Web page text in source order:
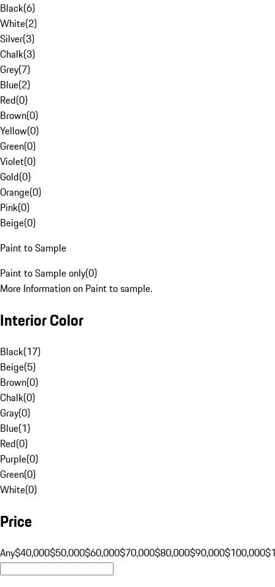
Black(6)
White(2)
Silver(3)
Chalk(3)
Grey(7)
Blue(2)
Red(0)
Brown(0)
Yellow(0)
Green(0)
Violet(0)
Gold(0)
Orange(0)
Pink(0)
Beige(0)
Paint to Sample
Paint to Sample only(0)
More Information on Paint to sample.
Interior Color
Black(17)
Beige(5)
Brown(0)
Chalk(0)
Gray(0)
Blue(1)
Red(0)
Purple(0)
Green(0)
White(0)
Price
Any$40,000$50,000$60,000$70,000$80,000$90,000$100,000